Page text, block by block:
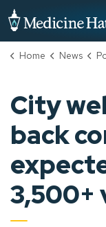
Home News
City
back
3,500+